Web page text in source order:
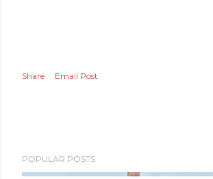
Share Email Post
POPULAR POSTS